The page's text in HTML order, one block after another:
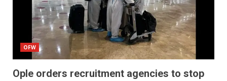
OFW
Ople orders recruitment agencies to stop